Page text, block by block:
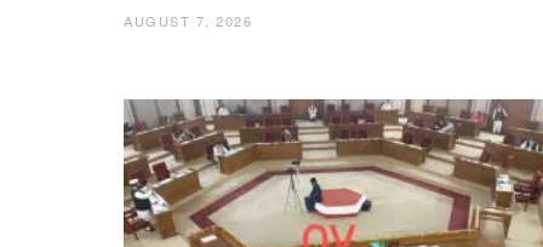
AUGUST 7, 2026